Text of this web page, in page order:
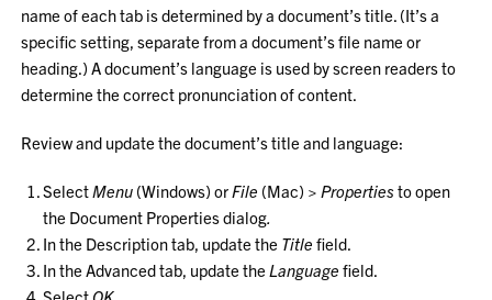
name of each tab is determined by a document’s title. (It’s a
specific setting, separate from a document’s file name or
heading.) A document’s language is used by screen readers to
determine the correct pronunciation of content.
Review and update the document’s title and language:
SelectMenu (Windows) orFile (Mac) >Propertiesto open
the Document Properties dialog.
In the Description tab, update the Title field.
In the Advanced tab, update theLanguage field.